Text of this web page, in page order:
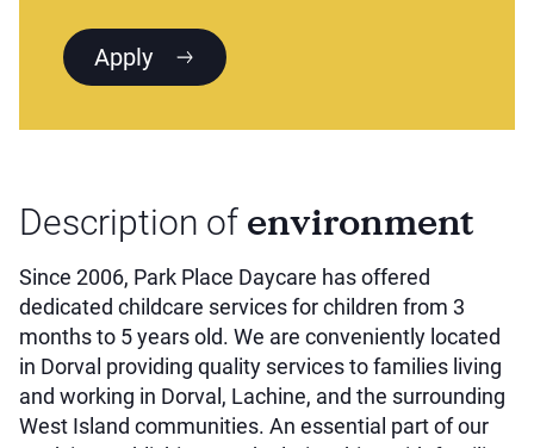
Apply
Description of environment
Since 2006, Park Place Daycare has offered
dedicated childcare services for children from 3
months to 5 years old. We are conveniently located
in Dorval providing quality services to families living
and working in Dorval, Lachine, and the surrounding
West Island communities. An essential part of our